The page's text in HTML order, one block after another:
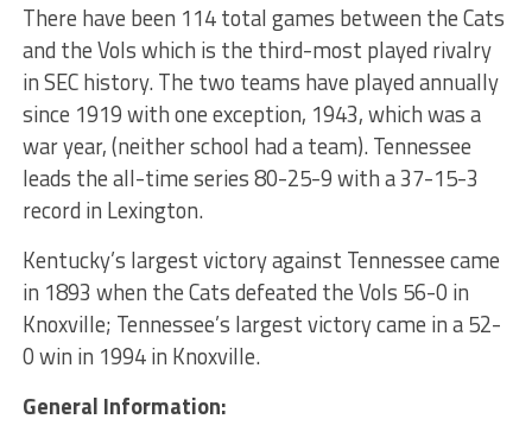
There have been 114 total games between the Cats
and the Vols which is the third-most played rivalry
in SEC history. The two teams have played annually
since 1919 with one exception, 1943, which was a
war year, (neither school had a team). Tennessee
leads the all-time series 80-25-9 with a 37-15-3
record in Lexington.
Kentucky’s largest victory against Tennessee came
in 1893 when the Cats defeated the Vols 56-0 in
Knoxville; Tennessee’s largest victory came in a 52-
0 win in 1994 in Knoxville.
General Information: